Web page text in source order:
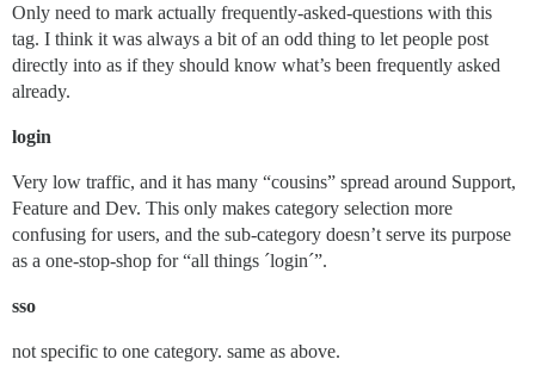
Only need to mark actually frequently-asked-questions with this
tag. I think it was always a bit of an odd thing to let people post
directly into as if they should know what’s been frequently asked
already.
login
Very low traffic, and it has many “cousins” spread around Support,
Feature and Dev. This only makes category selection more
confusing for users, and the sub-category doesn’t serve its purpose
as a one-stop-shop for “all things ´login´”.
sso
not specific to one category. same as above.